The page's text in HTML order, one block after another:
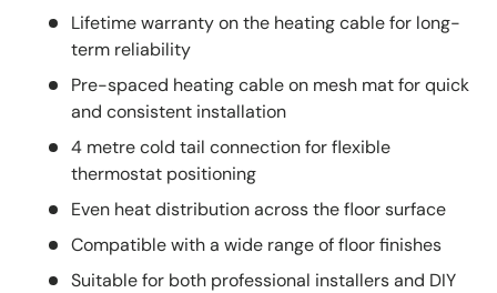
Lifetime warranty on the heating cable for long-
term reliability
Pre-spaced heating cable on mesh mat for quick
and consistent installation
4 metre cold tail connection for flexible
thermostat positioning
Even heat distribution across the floor surface
Compatible with a wide range of floor finishes
Suitable for both professional installers and DIY